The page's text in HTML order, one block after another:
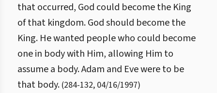
that occurred, God could become the King
of that kingdom. God should become the
King. He wanted people who could become
one in body with Him, allowing Him to
assume a body. Adam and Eve were to be
that body. (284-132, 04/16/1997)